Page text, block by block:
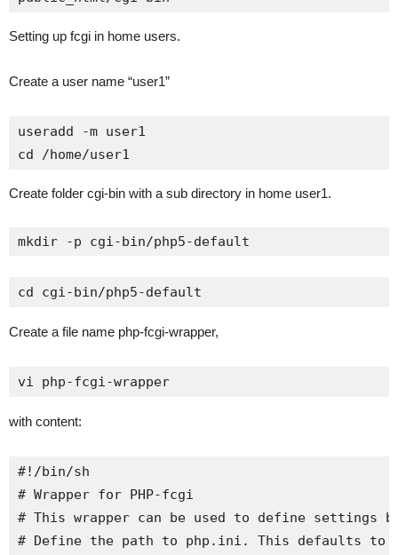
Setting up fcgi in home users.
Create a user name “user1”
useradd -m user1
cd /home/user1
Create folder cgi-bin with a sub directory in home user1.
mkdir -p cgi-bin/php5-default
cd cgi-bin/php5-default
Create a file name php-fcgi-wrapper,
vi php-fcgi-wrapper
with content:
#!/bin/sh
# Wrapper for PHP-fcgi
# This wrapper can be used to define settings
# Define the path to php.ini. This defaults to